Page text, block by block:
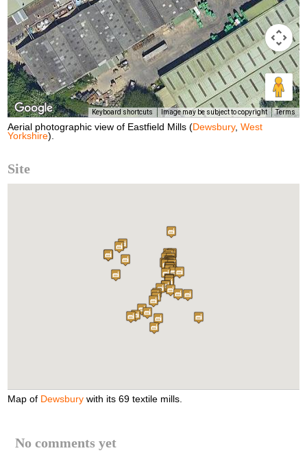
Keyboard shortcuts Image may be subject to copyright Terms
Aerial photographic view of Eastfield Mills (Dewsbury,West
Yorkshire).
Site
Map of Dewsbury with its 69 textile mills.
No comments yet